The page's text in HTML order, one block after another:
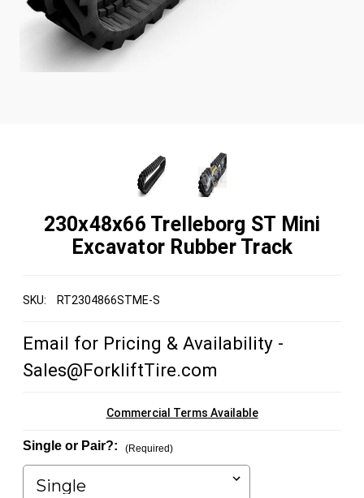
230x48x66 Trelleborg ST Mini
Excavator Rubber Track
SKU: RT2304866STME-S
Email for Pricing & Availability -
Sales@ForkliftTire.com
Commercial Terms Available
Single or Pair?: (Required)